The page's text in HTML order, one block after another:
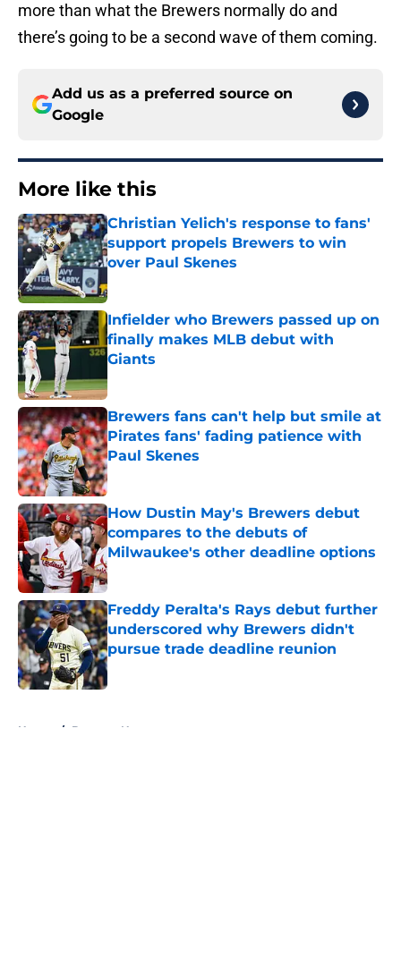
more than what the Brewers normally do and
there’s going to be a second wave of them coming.
Add us as a preferred source on
Google
More like this
Christian Yelich's response to fans'
support propels Brewers to win
over Paul Skenes
Published by on Invalid Date
Infielder who Brewers passed up on
finally makes MLB debut with
Giants
Published by on Invalid Date
Brewers fans can't help but smile at
Pirates fans' fading patience with
Paul Skenes
Published by on Invalid Date
How Dustin May's Brewers debut
compares to the debuts of
Milwaukee's other deadline options
Published by on Invalid Date
Freddy Peralta's Rays debut further
underscored why Brewers didn't
pursue trade deadline reunion
Published by on Invalid Date
Home / Brewers News